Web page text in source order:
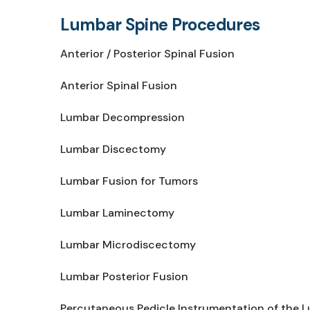
Lumbar Spine Procedures
Anterior / Posterior Spinal Fusion
Anterior Spinal Fusion
Lumbar Decompression
Lumbar Discectomy
Lumbar Fusion for Tumors
Lumbar Laminectomy
Lumbar Microdiscectomy
Lumbar Posterior Fusion